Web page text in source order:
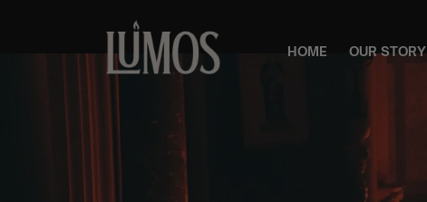
HOME OUR STORY